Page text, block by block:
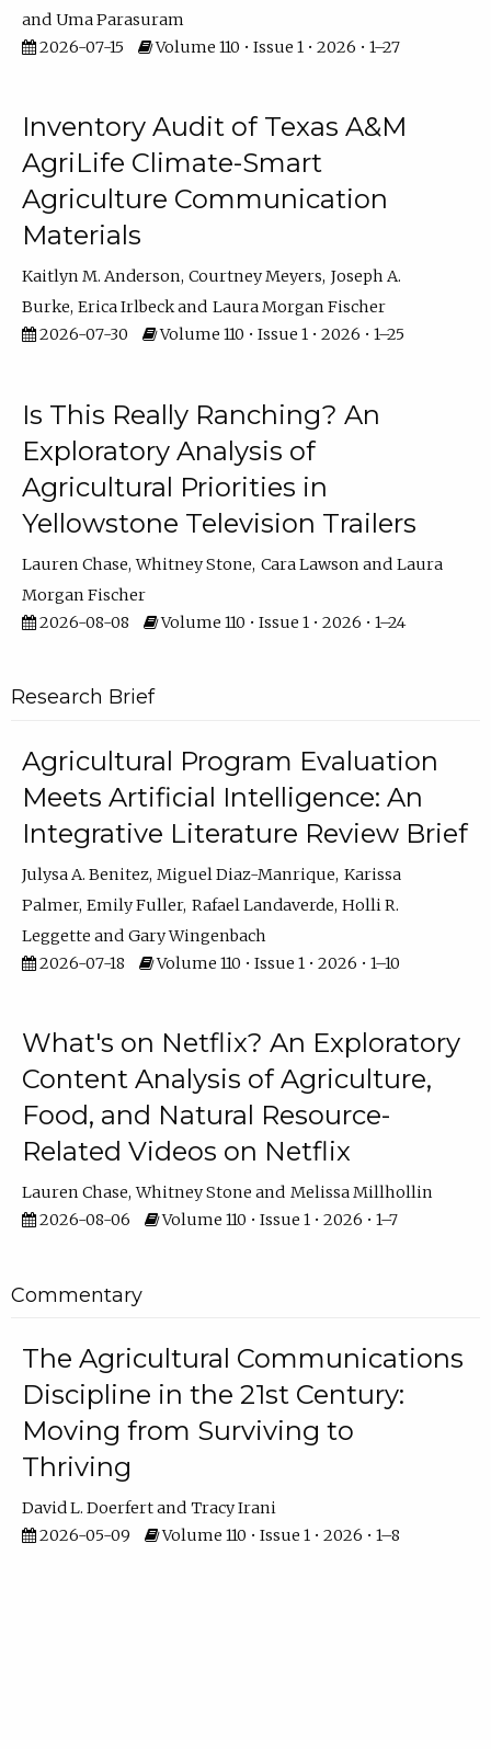
Uma Parasuram
2026-07-15
Volume 110 • Issue 1 • 2026 • 1–27
Inventory Audit of Texas A&M
AgriLife Climate-Smart
Agriculture Communication
Materials
Kaitlyn M. Anderson Courtney Meyers Joseph A.
Burke Erica Irlbeck
Laura Morgan Fischer
2026-07-30
Volume 110 • Issue 1 • 2026 • 1–25
Is This Really Ranching? An
Exploratory Analysis of
Agricultural Priorities in
Yellowstone Television Trailers
Lauren Chase Whitney Stone Cara Lawson
Laura
Morgan Fischer
2026-08-08
Volume 110 • Issue 1 • 2026 • 1–24
Research Brief
Agricultural Program Evaluation
Meets Artificial Intelligence: An
Integrative Literature Review Brief
Julysa A. Benitez Miguel Diaz-Manrique Karissa
Palmer Emily Fuller Rafael Landaverde Holli R.
Leggette
Gary Wingenbach
2026-07-18
Volume 110 • Issue 1 • 2026 • 1–10
What's on Netflix? An Exploratory
Content Analysis of Agriculture,
Food, and Natural Resource-
Related Videos on Netflix
Lauren Chase Whitney Stone
Melissa Millhollin
2026-08-06
Volume 110 • Issue 1 • 2026 • 1–7
Commentary
The Agricultural Communications
Discipline in the 21st Century:
Moving from Surviving to
Thriving
David L. Doerfert
Tracy Irani
2026-05-09
Volume 110 • Issue 1 • 2026 • 1–8